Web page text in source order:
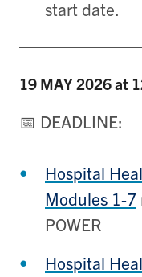
start date.
19 MAY 2026 at
📅 DEADLINE:
Hospital
Modules 1-7
POWER
Hospital